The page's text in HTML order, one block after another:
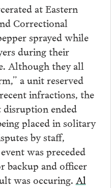
at Eastern
Correctional
sprayed while
during their
Although they all
a unit reserved
infractions, the
disruption ended
placed in solitary
by staff,
was preceded
backup and officer
was occuring. Al